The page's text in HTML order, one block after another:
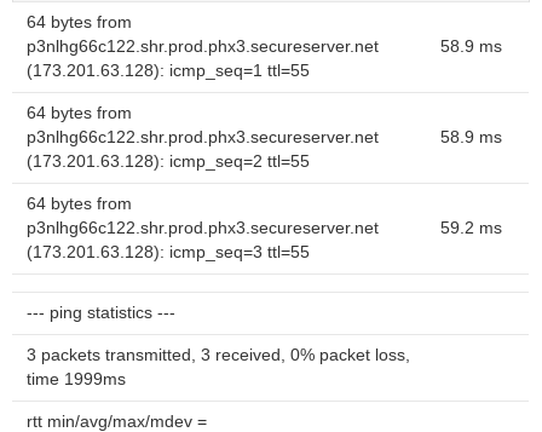
64 bytes from
p3nlhg66c122.shr.prod.phx3.secureserver.net
(173.201.63.128): icmp_seq=1 ttl=55
58.9 ms
64 bytes from
p3nlhg66c122.shr.prod.phx3.secureserver.net
(173.201.63.128): icmp_seq=2 ttl=55
58.9 ms
64 bytes from
p3nlhg66c122.shr.prod.phx3.secureserver.net
(173.201.63.128): icmp_seq=3 ttl=55
59.2 ms
--- ping statistics ---
3 packets transmitted, 3 received, 0% packet loss,
time 1999ms
rtt min/avg/max/mdev =